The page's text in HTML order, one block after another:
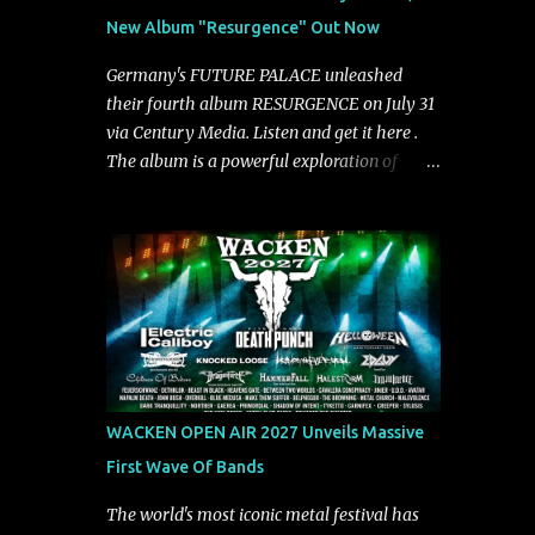
groove and aggression. It has a rawness that
is absent in today’s music," shares the band.
The single was produced by Chris Collier
alongside the band and mixed and mastered
by Collier as well. The release marks the
beginning of a new chapter for BIAS as they
https://tlgent.ffm.to/biasdontrun WATCH B I
A S - "Don't Run" Official Video BELO...
New Album "Resurgence" Out Now
Germany's FUTURE PALACE unleashed
their fourth album RESURGENCE on July 31
via Century Media. Listen and get it here .
The album is a powerful exploration of
intensity with cinematic electronics, soaring
melodies, and crushing breakdowns, the
Berlin trio dives deep into themes of
depression, doubt, and emotional
transformation. Ultimately, Resurgence
captures the fragile moment where despair
slowly turns into strength — and is proof of
release the video for "Nixy." Watch it below.
"'Nixy' stands out because it focuses on riffs
WACKEN OPEN AIR 2027 Unveils Massive
First Wave Of Bands
The world's most iconic metal festival has